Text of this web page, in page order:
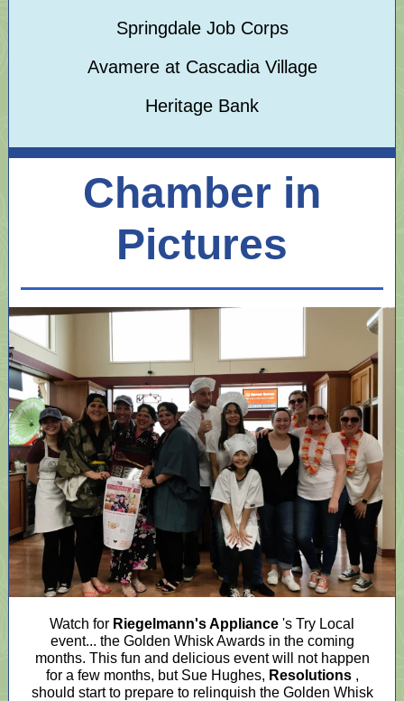
Springdale Job Corps
Avamere at Cascadia Village
Heritage Bank
Chamber in
Pictures
Watch for Riegelmann's Appliance 's Try Local
event... the Golden Whisk Awards in the coming
months. This fun and delicious event will not happen
for a few months, but Sue Hughes, Resolutions ,
should start to prepare to relinquish the Golden Whisk